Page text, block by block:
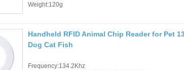
Access Control Cards
Weight:120g
Handheld RFID Animal Chip Reader for Pet
Dog Cat Fish
Frequency:134.2Khz